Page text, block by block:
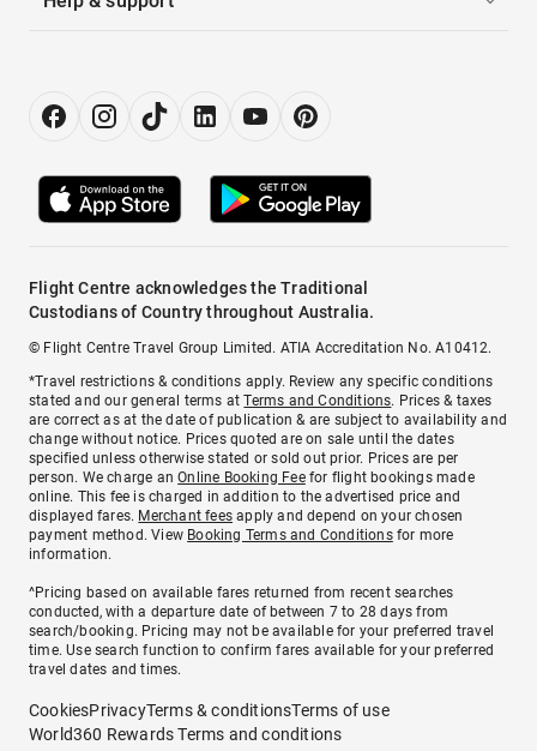
Flight Centre acknowledges the Traditional
Custodians of Country throughout Australia.
© Flight Centre Travel Group Limited. ATIA Accreditation No. A10412.
*Travel restrictions & conditions apply. Review any specific conditions
stated and our general terms atTerms and Conditions. Prices & taxes
are correct as at the date of publication & are subject to availability and
change without notice. Prices quoted are on sale until the dates
specified unless otherwise stated or sold out prior. Prices are per
person. We charge anOnline Booking Feefor flight bookings made
online. This fee is charged in addition to the advertised price and
displayed fares. Merchant fees apply and depend on your chosen
payment method. View Booking Terms and Conditionsfor more
information.
^Pricing based on available fares returned from recent searches
conducted, with a departure date of between 7 to 28 days from
search/booking. Pricing may not be available for your preferred travel
time. Use search function to confirm fares available for your preferred
travel dates and times.
CookiesPrivacyTerms & conditionsTerms of use
World360 Rewards Terms and conditions